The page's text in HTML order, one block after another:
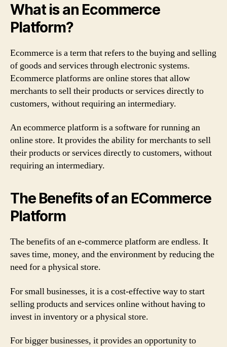
What is an Ecommerce
Platform?
Ecommerce is a term that refers to the buying and selling
of goods and services through electronic systems.
Ecommerce platforms are online stores that allow
merchants to sell their products or services directly to
customers, without requiring an intermediary.
An ecommerce platform is a software for running an
online store. It provides the ability for merchants to sell
their products or services directly to customers, without
requiring an intermediary.
The Benefits of an ECommerce
Platform
The benefits of an e-commerce platform are endless. It
saves time, money, and the environment by reducing the
need for a physical store.
For small businesses, it is a cost-effective way to start
selling products and services online without having to
invest in inventory or a physical store.
For bigger businesses, it provides an opportunity to